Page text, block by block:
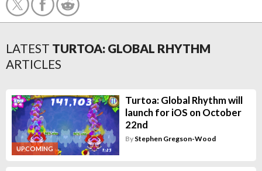
LATEST TURTOA: GLOBAL RHYTHM
ARTICLES
UPCOMING
Turtoa: Global Rhythm will
launch for iOS on October
22nd
By Stephen Gregson-Wood